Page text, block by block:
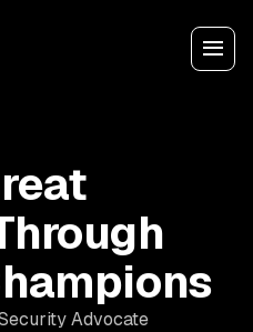
Advocate